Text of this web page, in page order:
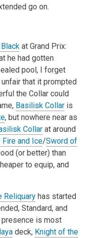
go on.
at Grand Prix:
he had gotten
pool, I forget
that it prompted
the Collar could
Basilisk Collaris
, but nowhere near as
Collarat around
and Ice/Sword of
(or better) than
to equip, and
Reliquaryhas started
Standard, and
presence is most
deck, Knight of the